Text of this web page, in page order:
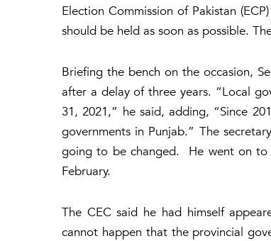
Election Commission of Pakistan
should be held as soon as possible.
Briefing the bench on the occasion,
after a delay of three years. “Local
31, 2021,” he said, adding, “Since
governments in Punjab.” The
going to be changed. He went on to
February.
The CEC said he had himself
cannot happen that the provincial